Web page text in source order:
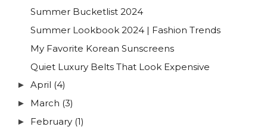
Summer Bucketlist 2024
Summer Lookbook 2024 | Fashion Trends
My Favorite Korean Sunscreens
Quiet Luxury Belts That Look Expensive
► April (4)
► March (3)
► February (1)